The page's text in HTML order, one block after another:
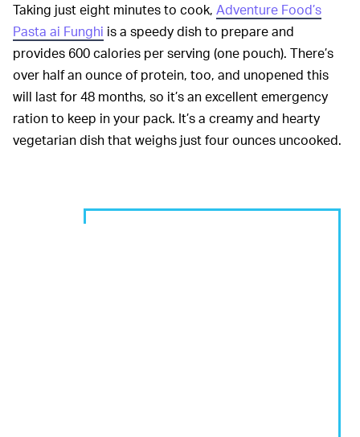
Taking just eight minutes to cook, Adventure Food’s
Pasta ai Funghi is a speedy dish to prepare and
provides 600 calories per serving (one pouch). There’s
over half an ounce of protein, too, and unopened this
will last for 48 months, so it’s an excellent emergency
ration to keep in your pack. It’s a creamy and hearty
vegetarian dish that weighs just four ounces uncooked.